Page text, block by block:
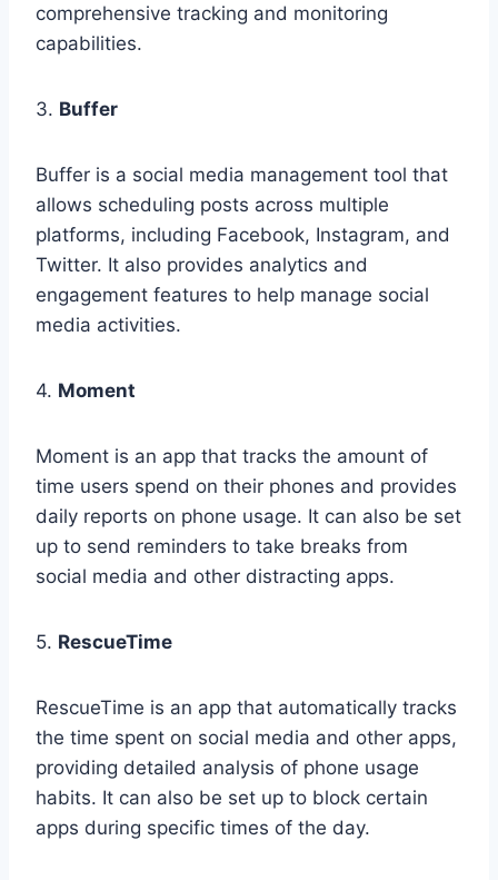
comprehensive tracking and monitoring
capabilities.
3. Buffer
Buffer is a social media management tool that
allows scheduling posts across multiple
platforms, including Facebook, Instagram, and
Twitter. It also provides analytics and
engagement features to help manage social
media activities.
4. Moment
Moment is an app that tracks the amount of
time users spend on their phones and provides
daily reports on phone usage. It can also be set
up to send reminders to take breaks from
social media and other distracting apps.
5. RescueTime
RescueTime is an app that automatically tracks
the time spent on social media and other apps,
providing detailed analysis of phone usage
habits. It can also be set up to block certain
apps during specific times of the day.